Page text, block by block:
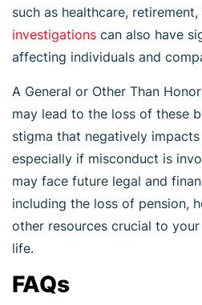
such as healthcare,
investigations can also have
affecting individuals and
A General or Other Than
may lead to the loss of these
stigma that negatively
especially if misconduct is
may face future legal and
including the loss of pension,
other resources crucial to
life.
FAQs